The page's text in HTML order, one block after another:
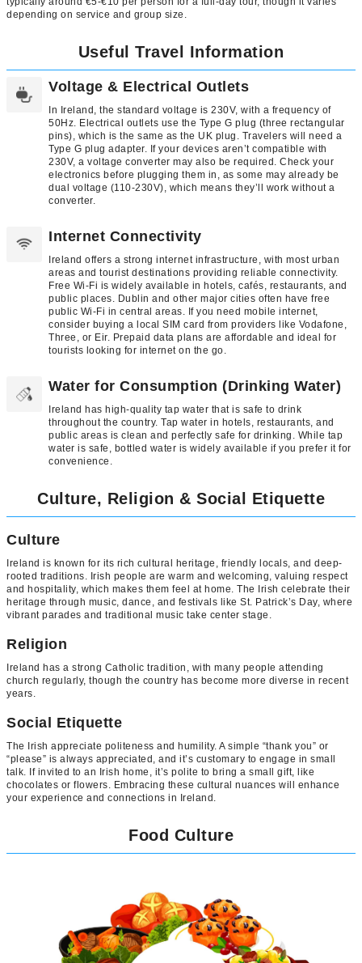
depending on service and group size.
Useful Travel Information
Voltage & Electrical Outlets
In Ireland, the standard voltage is 230V, with a frequency of
50Hz. Electrical outlets use the Type G plug (three rectangular
pins), which is the same as the UK plug. Travelers will need a
Type G plug adapter. If your devices aren’t compatible with
230V, a voltage converter may also be required. Check your
electronics before plugging them in, as some may already be
dual voltage (110-230V), which means they’ll work without a
converter.
Internet Connectivity
Ireland offers a strong internet infrastructure, with most urban
areas and tourist destinations providing reliable connectivity.
Free Wi-Fi is widely available in hotels, cafés, restaurants, and
public places. Dublin and other major cities often have free
public Wi-Fi in central areas. If you need mobile internet,
consider buying a local SIM card from providers like Vodafone,
Three, or Eir. Prepaid data plans are affordable and ideal for
tourists looking for internet on the go.
Water for Consumption (Drinking Water)
Ireland has high-quality tap water that is safe to drink
throughout the country. Tap water in hotels, restaurants, and
public areas is clean and perfectly safe for drinking. While tap
water is safe, bottled water is widely available if you prefer it for
convenience.
Culture, Religion & Social Etiquette
Culture
Ireland is known for its rich cultural heritage, friendly locals, and deep-
rooted traditions. Irish people are warm and welcoming, valuing respect
and hospitality, which makes them feel at home. The Irish celebrate their
heritage through music, dance, and festivals like St. Patrick’s Day, where
vibrant parades and traditional music take center stage.
Religion
Ireland has a strong Catholic tradition, with many people attending
church regularly, though the country has become more diverse in recent
years.
Social Etiquette
The Irish appreciate politeness and humility. A simple “thank you” or
“please” is always appreciated, and it’s customary to engage in small
talk. If invited to an Irish home, it’s polite to bring a small gift, like
chocolates or flowers. Embracing these cultural nuances will enhance
your experience and connections in Ireland.
Food Culture